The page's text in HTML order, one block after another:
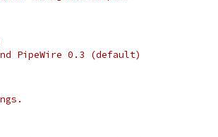
PipeWire 0.3 (default)